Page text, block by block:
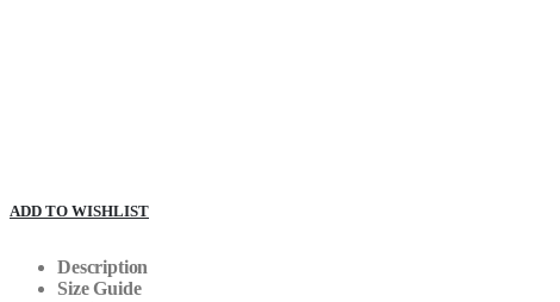
ADD TO WISHLIST
Description
Size Guide